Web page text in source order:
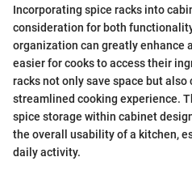
Incorporating spice racks into
consideration for both
organization can greatly enhance
easier for cooks to access their
racks not only save space but
streamlined cooking experience.
spice storage within cabinet
the overall usability of a kitchen,
daily activity.